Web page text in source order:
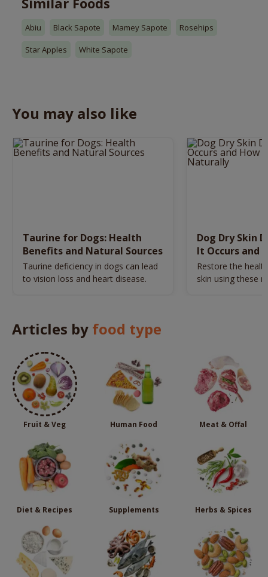
Abiu Black Sapote Mamey Sapote Rosehips
Star Apples White Sapote
You may also like
Taurine for Dogs: Health
Benefits and Natural Sources
Taurine deficiency in dogs can lead
to vision loss and heart disease.
Dog Dry Skin
It Occurs and
Naturally
Restore the
skin using these
Articles by food type
Fruit & Veg Human Food Meat & Offal
Diet & Recipes Supplements Herbs & Spices